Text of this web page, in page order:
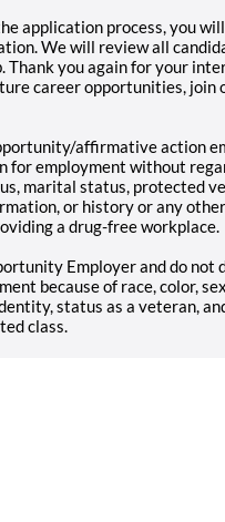
application process, you
We will review all
Thank you again for your
career opportunities, join
affirmative action
for employment without
marital status, protected
or history or any
a drug-free workplace.
Employer and do
because of race, color,
status as a veteran,
class.